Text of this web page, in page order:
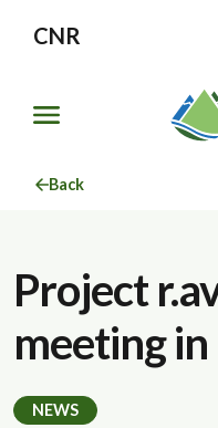
CNR
Back
Project
meeting
NEWS